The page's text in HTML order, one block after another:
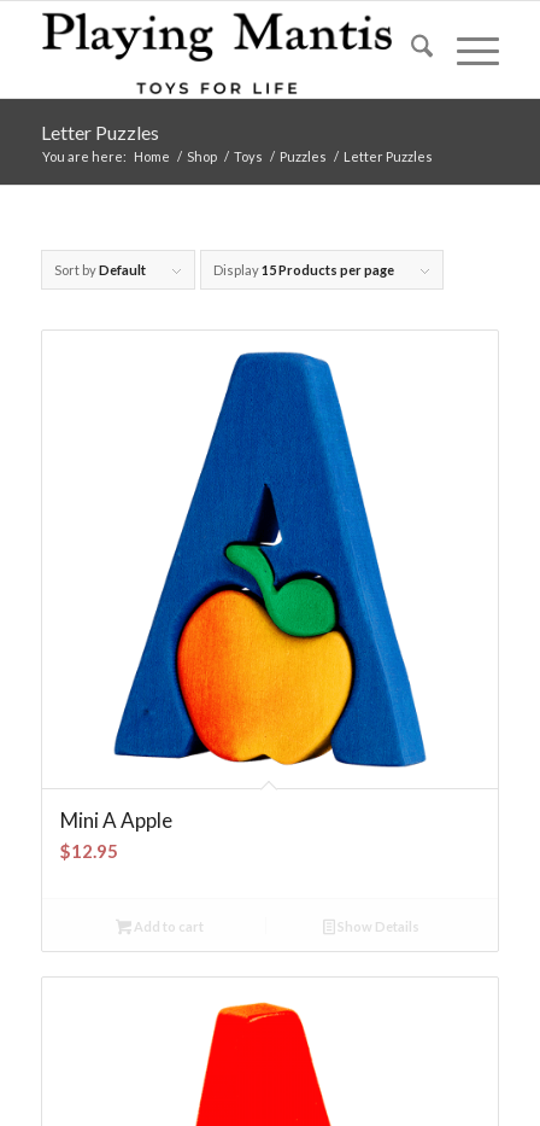
Letter Puzzles
You are here: Home / Shop / Toys / Puzzles / Letter Puzzles
Sort byDefault Display15 Products per page
Mini A Apple
$12.95
Add to cart Show Details